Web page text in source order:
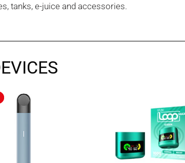
tanks, e-juice and accessories.